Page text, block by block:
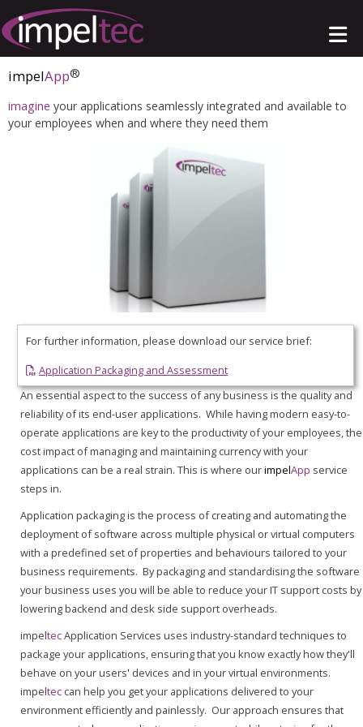
impelApp®
imagine your applications seamlessly integrated and available to
your employees when and where they need them
For further information, please download our service brief:
Application Packaging and Assessment
An essential aspect to the success of any business is the quality and
reliability of its end-user applications. While having modern easy-to-
operate applications are key to the productivity of your employees, the
cost impact of managing and maintaining currency with your
applications can be a real strain. This is where ourimpelApp service
steps in.
Application packaging is the process of creating and automating the
deployment of software across multiple physical or virtual computers
with a predefined set of properties and behaviours tailored to your
business requirements. By packaging and standardising the software
your business uses you will be able to reduce your IT support costs by
lowering backend and desk side support overheads.
impeltecApplication Services uses industry-standard techniques to
package your applications, ensuring that you know exactly how they'll
behave on your users' devices and in your virtual environments.
impeltec can help you get your applications delivered to your
environment efficiently and painlessly. Our approach ensures that